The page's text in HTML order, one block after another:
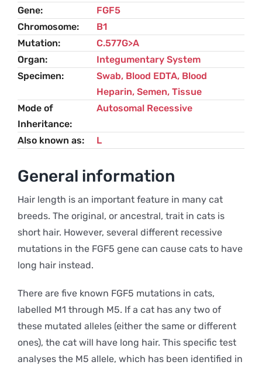
Gene
FGF5
Chromosome
B1
Mutation
C.577G>A
Organ
Integumentary System
Specimen
Swab, Blood EDTA, Blood
Heparin, Semen, Tissue
Mode of
Inheritance
Autosomal Recessive
Also known as L
General information
Hair length is an important feature in many cat
breeds. The original, or ancestral, trait in cats is
short hair. However, several different recessive
mutations in the FGF5 gene can cause cats to have
long hair instead.
There are five known FGF5 mutations in cats,
labelled M1 through M5. If a cat has any two of
these mutated alleles (either the same or different
ones), the cat will have long hair. This specific test
analyses the M5 allele, which has been identified in